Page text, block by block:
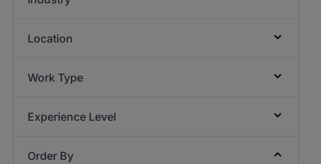
Location
Work Type
Experience Level
Order By